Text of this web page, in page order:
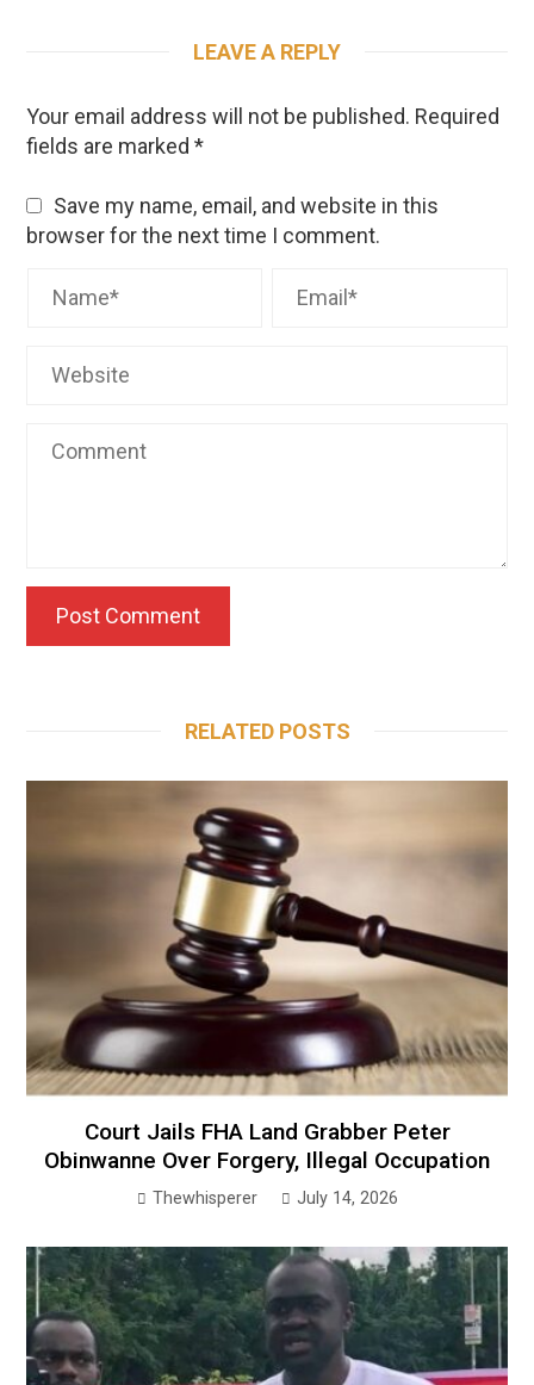
LEAVE A REPLY
Your email address will not be published. Required
fields are marked*
Save my name, email, and website in this
browser for the next time I comment.
RELATED POSTS
Court Jails FHA Land Grabber Peter
Obinwanne Over Forgery, Illegal Occupation
Thewhisperer July 14, 2026